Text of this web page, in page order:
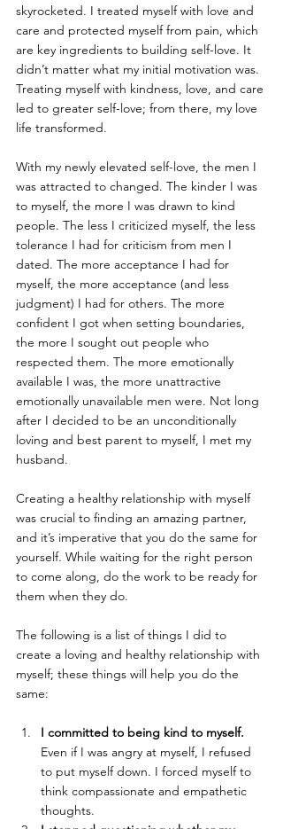
skyrocketed. I treated myself with love and
care and protected myself from pain, which
are key ingredients to building self-love. It
didn’t matter what my initial motivation was.
Treating myself with kindness, love, and care
led to greater self-love; from there, my love
life transformed.
With my newly elevated self-love, the men I
was attracted to changed. The kinder I was
to myself, the more I was drawn to kind
people. The less I criticized myself, the less
tolerance I had for criticism from men I
dated. The more acceptance I had for
myself, the more acceptance (and less
judgment) I had for others. The more
confident I got when setting boundaries,
the more I sought out people who
respected them. The more emotionally
available I was, the more unattractive
emotionally unavailable men were. Not long
after I decided to be an unconditionally
loving and best parent to myself, I met my
husband.
Creating a healthy relationship with myself
was crucial to finding an amazing partner,
and it’s imperative that you do the same for
yourself. While waiting for the right person
to come along, do the work to be ready for
them when they do.
The following is a list of things I did to
create a loving and healthy relationship with
myself; these things will help you do the
same:
I committed to being kind to myself.
Even if I was angry at myself, I refused
to put myself down. I forced myself to
think compassionate and empathetic
thoughts.